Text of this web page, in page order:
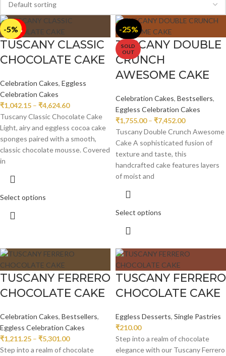
-5%
TUSCANY CLASSIC
CHOCOLATE CAKE
Celebration Cakes, Eggless
Celebration Cakes
₹1,042.15 – ₹4,624.60
Tuscany Classic Chocolate Cake
Light, airy and eggless cocoa cake
sponges paired with a smooth,
classic chocolate mousse. Covered
in
Select options
-10%
SOLD
OUT
TUSCANY DOUBLE
CRUNCH
AWESOME CAKE
Celebration Cakes, Bestsellers,
Eggless Celebration Cakes
₹1,755.00 – ₹7,452.00
Tuscany Double Crunch Awesome
Cake A sophisticated fusion of
texture and taste, this
handcrafted cake features layers
of moist and
Select options
-5%
TUSCANY FERRERO
CHOCOLATE CAKE
Celebration Cakes, Bestsellers,
Eggless Celebration Cakes
₹1,211.25 – ₹5,301.00
Step into a realm of chocolate
TUSCANY FERRERO
CHOCOLATE CAKE
Eggless Desserts, Single Pastries
₹210.00
Step into a realm of chocolate
elegance with our Tuscany Ferrero
-15% -15%
-10% -10%
-5% -25%